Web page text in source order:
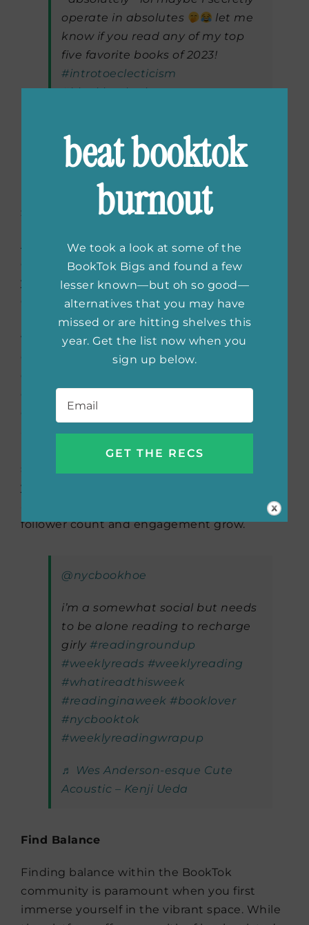
operate in absolutes
let me
know if you read any of my top
five favorite books of 2023!
#introtoeclecticism
#blackbooktok
♬ original sound – Dawnshaeé
Stay Engaged
As you start to find your stride, as well as your
community, be sure to stay consistent! Keep
your followers (aka your new FRIENDS)
engaged by replying to comments and
liking/commenting on their posts. Engage
with your audience by asking questions,
conducting polls, and encouraging
consistent with your content, you will
continue to make friends and reach an
audience. Remember that growth on
BookTok may take time, so be patient and
you continue to create engaging and
follower count and engagement grow.
@nycbookhoe
i’m a somewhat social but needs
to be alone reading to recharge
girly #readingroundup
#weeklyreads #weeklyreading
#whatireadthisweek
#readinginaweek #booklover
#nycbooktok
#weeklyreadingwrapup
♬ Wes Anderson-esque Cute
Acoustic – Kenji Ueda
Find Balance
Finding balance within the BookTok
community is paramount when you first
immerse yourself in the vibrant space. While
beat booktok
burnout
We took a look at some of the
BookTok Bigs and found a few
lesser known—but oh so good—
alternatives that you may have
missed or are hitting shelves this
year. Get the list now when you
sign up below.
Email *